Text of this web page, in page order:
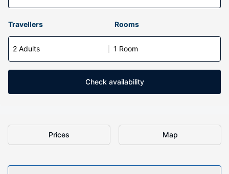
Travellers Rooms
2 Adults 1 Room
Check availability
Prices Map